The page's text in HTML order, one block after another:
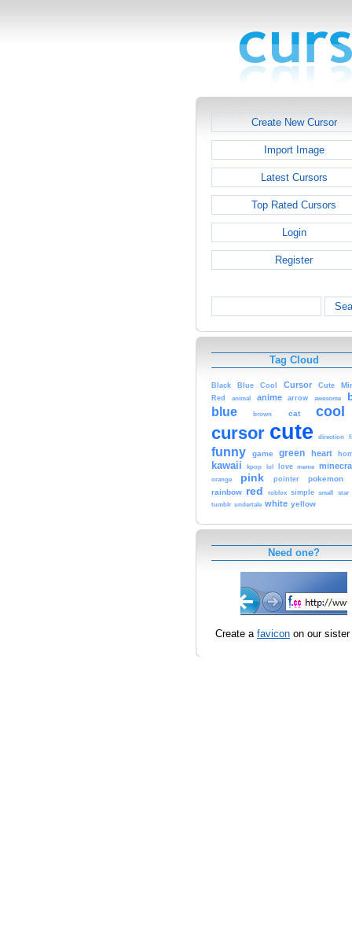
Create New Cursor
Import Image
Latest Cursors
Top Rated Cursors
Login
Register
Tag Cloud
Black Blue Cool Cursor Cute
Red animal anime arrow awesome
blue brown cat cool
cursor cute direction
funny game green heart
kawaii kpop lol love meme
orange pink pointer
pokemon
rainbow red roblox simple small star
tumblr undertale white yellow
Need one?
Create a favicon on our